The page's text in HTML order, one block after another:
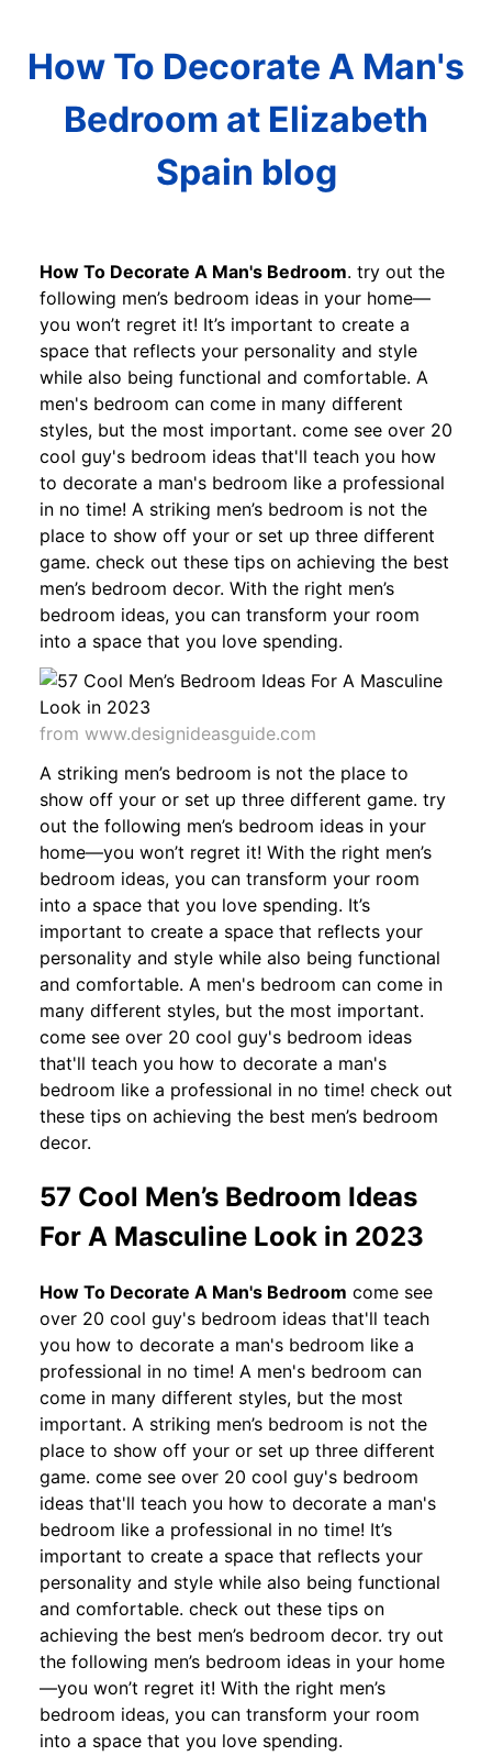
How To Decorate A Man's
Bedroom at Elizabeth
Spain blog
How To Decorate A Man's Bedroom. try out the
following men’s bedroom ideas in your home—
you won’t regret it! It’s important to create a
space that reflects your personality and style
while also being functional and comfortable. A
men's bedroom can come in many different
styles, but the most important. come see over 20
cool guy's bedroom ideas that'll teach you how
to decorate a man's bedroom like a professional
in no time! A striking men’s bedroom is not the
place to show off your or set up three different
game. check out these tips on achieving the best
men’s bedroom decor. With the right men’s
bedroom ideas, you can transform your room
into a space that you love spending.
from www.designideasguide.com
A striking men’s bedroom is not the place to
show off your or set up three different game. try
out the following men’s bedroom ideas in your
home—you won’t regret it! With the right men’s
bedroom ideas, you can transform your room
into a space that you love spending. It’s
important to create a space that reflects your
personality and style while also being functional
and comfortable. A men's bedroom can come in
many different styles, but the most important.
come see over 20 cool guy's bedroom ideas
that'll teach you how to decorate a man's
bedroom like a professional in no time! check out
these tips on achieving the best men’s bedroom
decor.
57 Cool Men’s Bedroom Ideas
For A Masculine Look in 2023
How To Decorate A Man's Bedroom come see
over 20 cool guy's bedroom ideas that'll teach
you how to decorate a man's bedroom like a
professional in no time! A men's bedroom can
come in many different styles, but the most
important. A striking men’s bedroom is not the
place to show off your or set up three different
game. come see over 20 cool guy's bedroom
ideas that'll teach you how to decorate a man's
bedroom like a professional in no time! It’s
important to create a space that reflects your
personality and style while also being functional
and comfortable. check out these tips on
achieving the best men’s bedroom decor. try out
the following men’s bedroom ideas in your home
—you won’t regret it! With the right men’s
bedroom ideas, you can transform your room
into a space that you love spending.